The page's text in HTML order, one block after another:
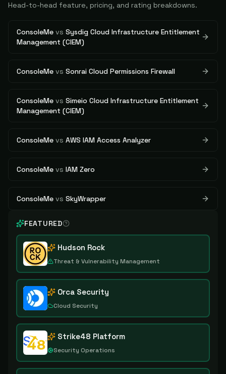
Head-to-head feature, pricing, and rating breakdowns.
ConsoleMe vs Sysdig Cloud Infrastructure Entitlement
Management (CIEM)
ConsoleMe vs Sonrai Cloud Permissions Firewall
ConsoleMe vs Simeio Cloud Infrastructure Entitlement
Management (CIEM)
ConsoleMe vs AWS IAM Access Analyzer
ConsoleMe vs IAM Zero
ConsoleMe vs SkyWrapper
FEATURED
Hudson Rock
Threat & Vulnerability Management
Orca Security
Cloud Security
Strike48 Platform
Security Operations